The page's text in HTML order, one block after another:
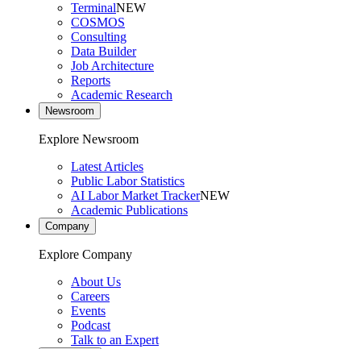
TerminalNEW
COSMOS
Consulting
Data Builder
Job Architecture
Reports
Academic Research
Newsroom
Explore Newsroom
Latest Articles
Public Labor Statistics
AI Labor Market TrackerNEW
Academic Publications
Company
Explore Company
About Us
Careers
Events
Podcast
Talk to an Expert